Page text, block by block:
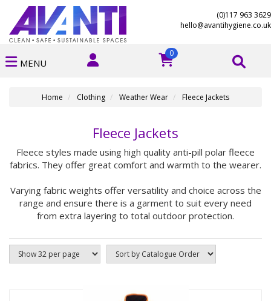
(0)117 963 3629
hello@avantihygiene.co.uk
0
MENU
Home Clothing Weather Wear Fleece Jackets
Fleece Jackets
Fleece styles made using high quality anti-pill polar fleece
fabrics. They offer great comfort and warmth to the wearer.
Varying fabric weights offer versatility and choice across the
range and ensure there is a garment to suit every need
from extra layering to total outdoor protection.